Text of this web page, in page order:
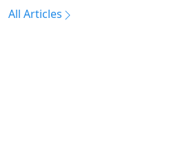
All Articles